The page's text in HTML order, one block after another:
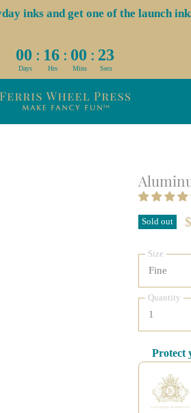
inks and get one of the launch
00 : 16 : 00 : 22
Days Hrs Mins Secs
Sold out
Size
Quantity
Protect
Use the